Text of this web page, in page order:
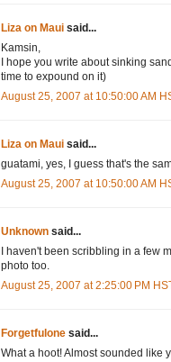
Liza on Maui said...
Kamsin,
I hope you write about sinking
time to expound on it)
August 25, 2007 at 10:50:00 AM
Liza on Maui said...
guatami, yes, I guess that's the
August 25, 2007 at 10:50:00 AM
Unknown said...
I haven't been scribbling in a few
photo too.
August 25, 2007 at 2:25:00 PM
Forgetfulone said...
What a hoot! Almost sounded like